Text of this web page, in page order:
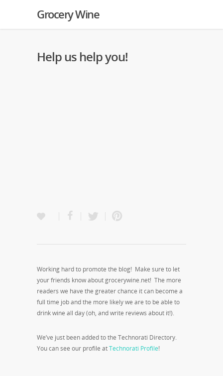
Grocery Wine
Help us help you!
Working hard to promote the blog! Make sure to let
your friends know about grocerywine.net! The more
readers we have the greater chance it can become a
full time job and the more likely we are to be able to
drink wine all day (oh, and write reviews about it!).
We’ve just been added to the Technorati Directory.
You can see our profile atTechnorati Profile!